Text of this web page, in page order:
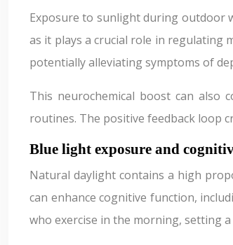
Exposure to sunlight during outdoor
as it plays a crucial role in regulating
potentially alleviating symptoms of
This neurochemical boost can also
routines. The positive feedback loop
Blue light exposure and
Natural daylight contains a high
can enhance cognitive function,
who exercise in the morning, setting